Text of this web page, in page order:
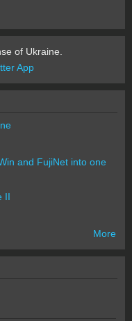
of Ukraine.
App
and FujiNet into one
II
More